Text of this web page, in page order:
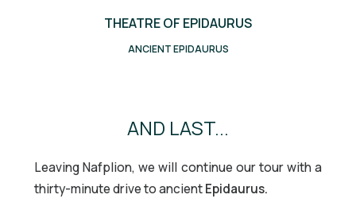
Nafplion
Nafplion
MYCENAE
ANCIENT EPIDAURUS
THEATRE OF EPIDAURUS
AND LAST...
Leaving Nafplion, we will continue our tour with a
thirty-minute drive to ancientEpidaurus.